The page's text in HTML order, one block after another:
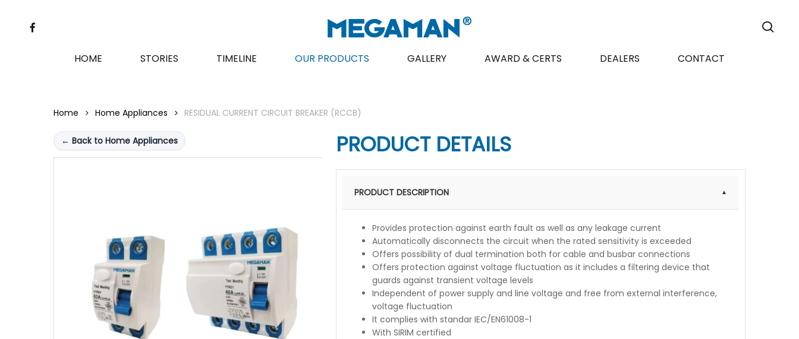
FACEBOOK
HOME STORIES TIMELINE OUR PRODUCTS GALLERY AWARD & CERTS DEALERS CONTACT
Home Home Appliances RESIDUAL CURRENT CIRCUIT BREAKER (RCCB)
← Back to Home Appliances PRODUCT DETAILS
PRODUCT DESCRIPTION
Provides protection against earth fault as well as any leakage current
Automatically disconnects the circuit when the rated sensitivity is exceeded
Offers possibility of dual termination both for cable and busbar connections
Offers protection against voltage fluctuation as it includes a filtering device that
guards against transient voltage levels
Independent of power supply and line voltage and free from external interference,
voltage fluctuation
It complies with standar IEC/EN61008-1
With SIRIM certified